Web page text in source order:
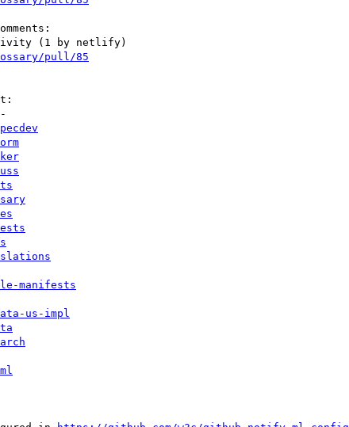
pull/85
manifests
us-impl